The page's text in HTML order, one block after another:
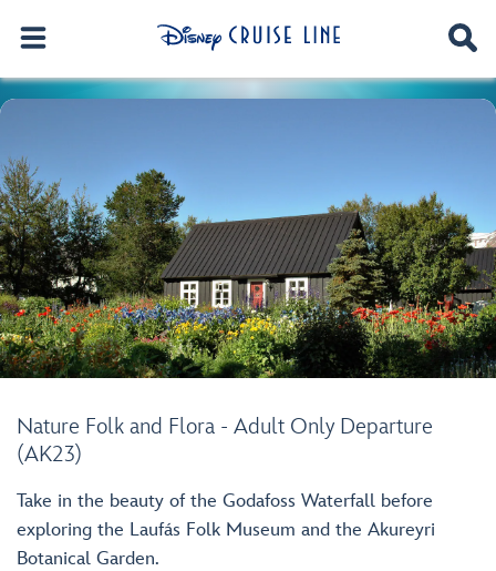
Nature Folk and Flora - Adult Only Departure
(AK23)
Take in the beauty of the Godafoss Waterfall before
exploring the Laufás Folk Museum and the Akureyri
Botanical Garden.